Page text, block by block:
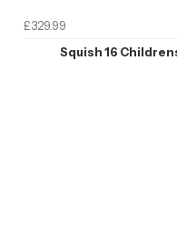
£329.99
Squish 16